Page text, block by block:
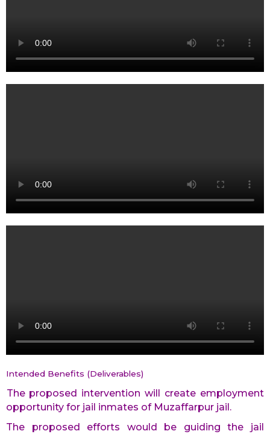
Intended Benefits (Deliverables)
The proposed intervention will create employment
opportunity for jail inmates of Muzaffarpur jail.
The proposed efforts would be guiding the jail